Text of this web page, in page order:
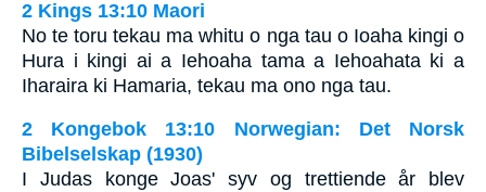
2 Kings 13:10 Maori
No te toru tekau ma whitu o nga tau o Ioaha kingi o
Hura i kingi ai a Iehoaha tama a Iehoahata ki a
Iharaira ki Hamaria, tekau ma ono nga tau.
2 Kongebok 13:10 Norwegian: Det Norsk
Bibelselskap (1930)
I Judas konge Joas' syv og trettiende år blev